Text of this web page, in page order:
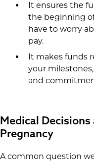
It ensures the
the beginning
have to worry
pay.
It makes funds
your
and
Medical
Pregnancy
A common question